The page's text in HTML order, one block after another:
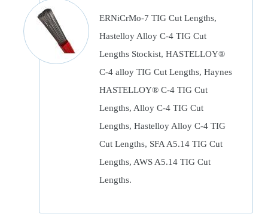
ERNiCrMo-7 TIG Cut Lengths,
Hastelloy Alloy C-4 TIG Cut
Lengths Stockist, HASTELLOY®
C-4 alloy TIG Cut Lengths, Haynes
HASTELLOY® C-4 TIG Cut
Lengths, Alloy C-4 TIG Cut
Lengths, Hastelloy Alloy C-4 TIG
Cut Lengths, SFA A5.14 TIG Cut
Lengths, AWS A5.14 TIG Cut
Lengths.